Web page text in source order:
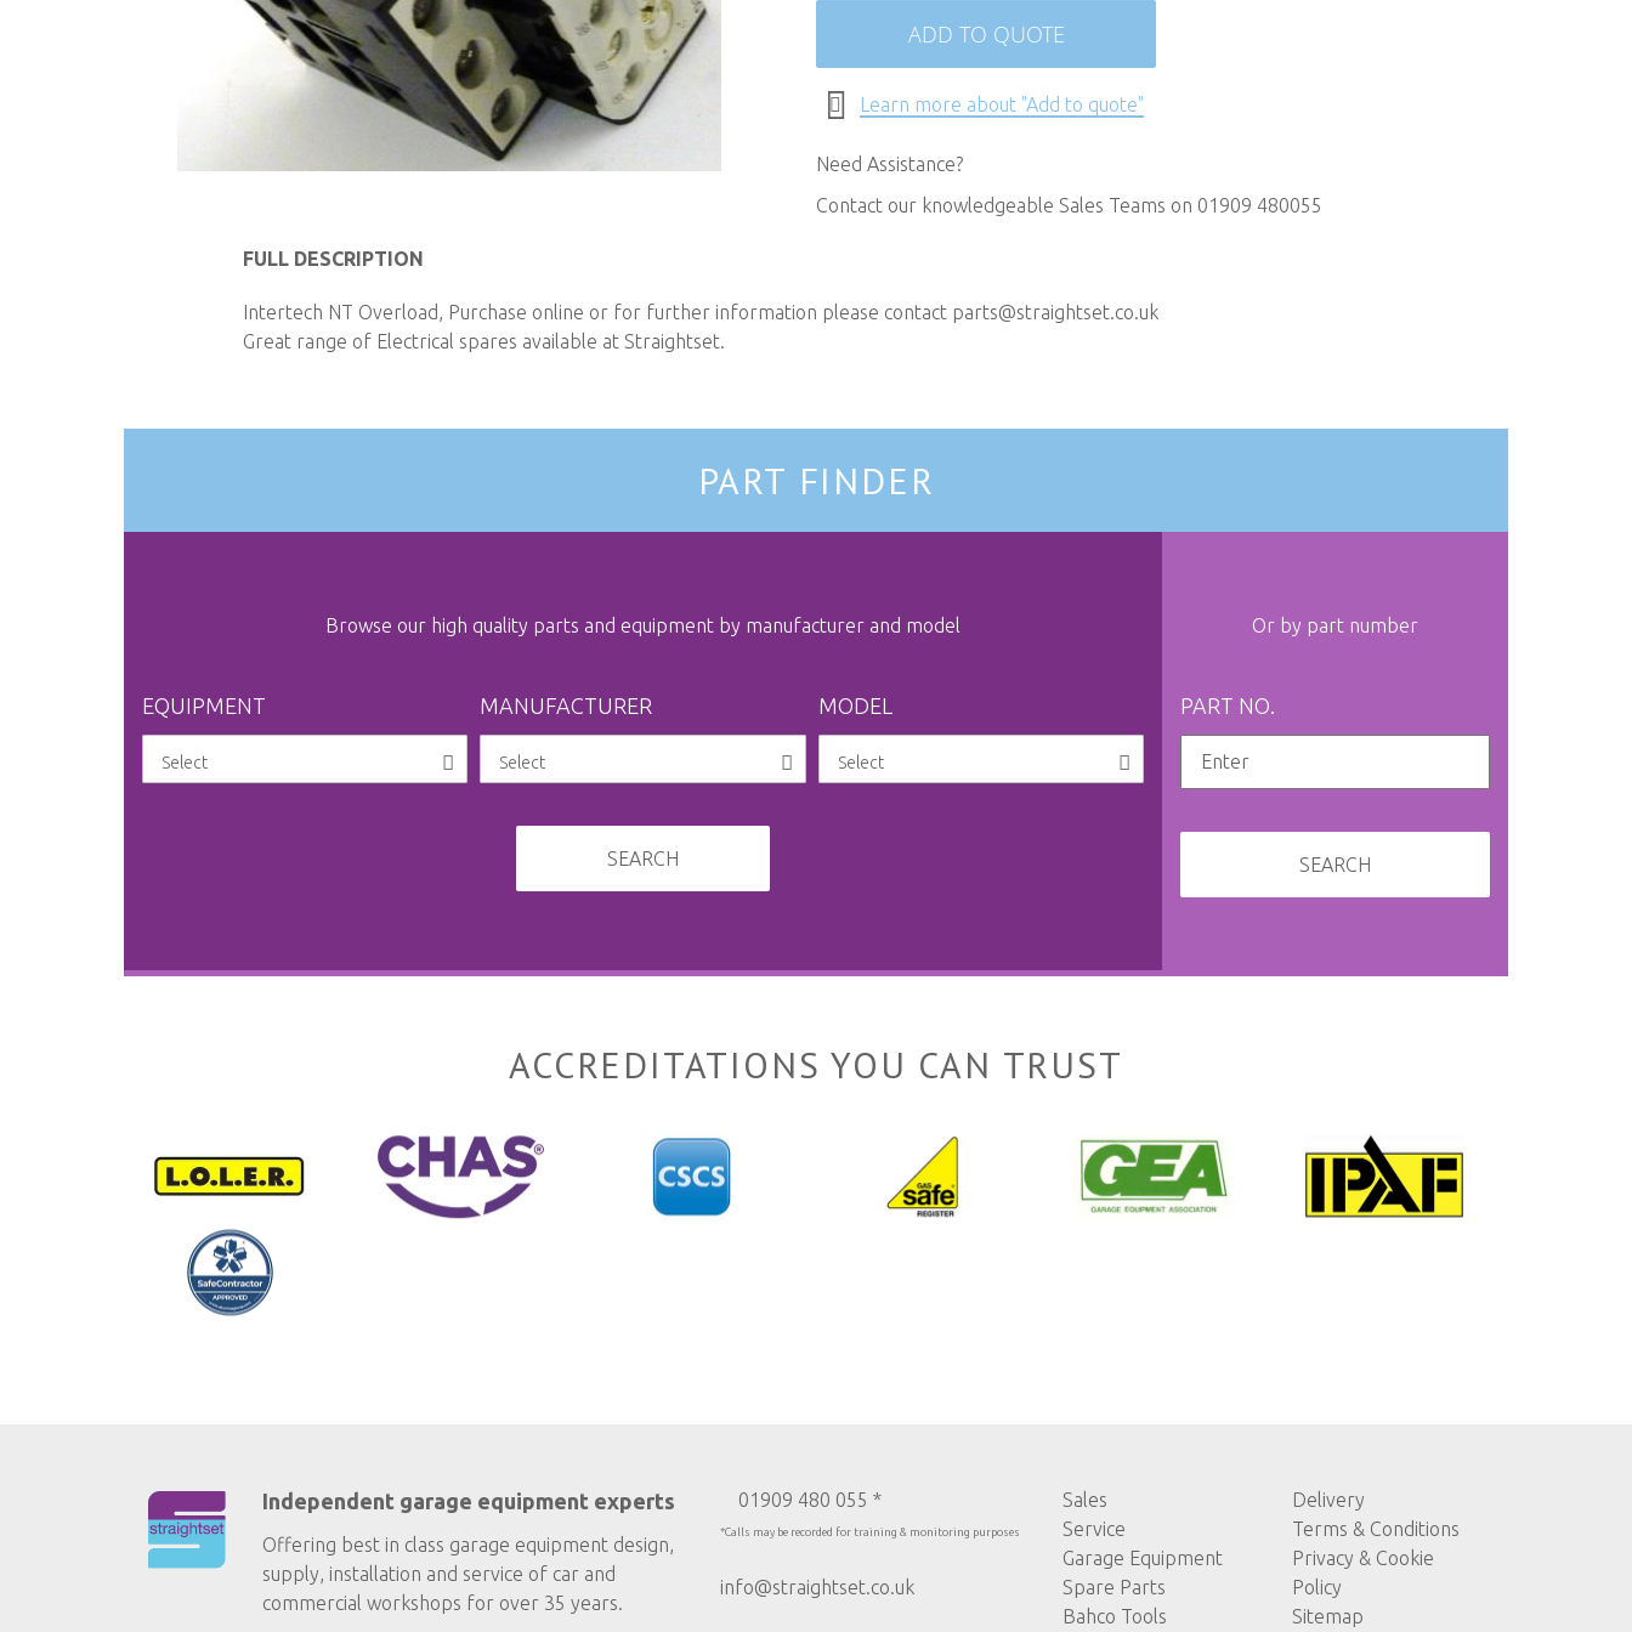
gallery
ADD TO QUOTE
Learn more about "Add to quote"
Need Assistance?
Contact our knowledgeable Sales Teams on 01909 480055
FULL DESCRIPTION
Intertech NT Overload, Purchase online or for further information please contact parts@straightset.co.uk
Great range of Electrical spares available at Straightset.
PART FINDER
Browse our high quality parts and equipment by manufacturer and model
EQUIPMENT MANUFACTURER MODEL
SEARCH
Or by part number
PART NO.
SEARCH
ACCREDITATIONS YOU CAN TRUST
Independent garage equipment experts
Offering best in class garage equipment design,
supply, installation and service of car and
commercial workshops for over 35 years.
01909 480 055 *
*Calls may be recorded for training & monitoring purposes
info@straightset.co.uk
Sales
Service
Garage Equipment
Spare Parts
Bahco Tools
Delivery
Terms & Conditions
Privacy & Cookie
Policy
Sitemap